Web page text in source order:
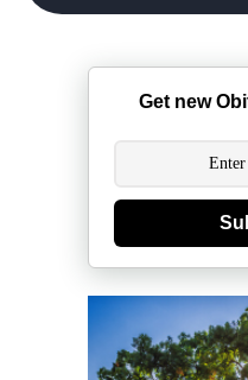
Get new